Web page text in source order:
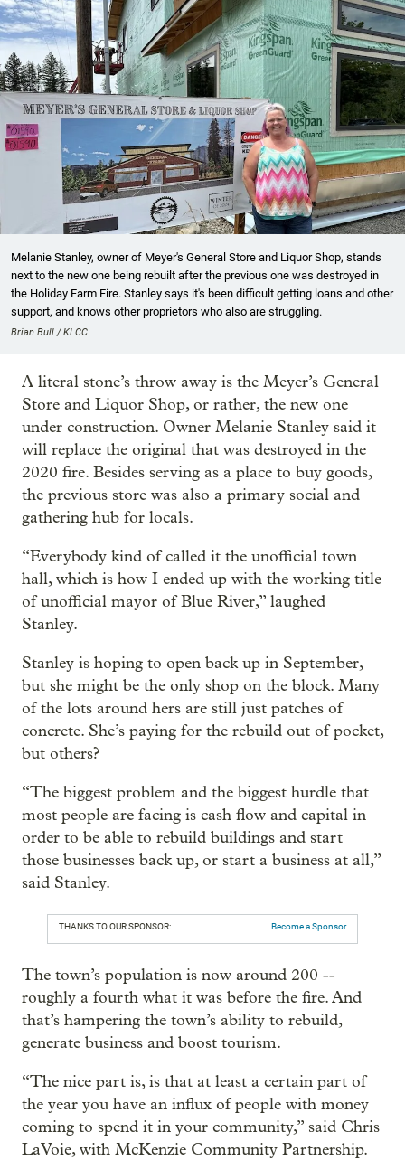
Melanie Stanley, owner of Meyer's General Store and Liquor Shop, stands
next to the new one being rebuilt after the previous one was destroyed in
the Holiday Farm Fire. Stanley says it's been difficult getting loans and other
support, and knows other proprietors who also are struggling.
Brian Bull / KLCC
A literal stone’s throw away is the Meyer’s General
Store and Liquor Shop, or rather, the new one
under construction. Owner Melanie Stanley said it
will replace the original that was destroyed in the
2020 fire. Besides serving as a place to buy goods,
the previous store was also a primary social and
gathering hub for locals.
“Everybody kind of called it the unofficial town
hall, which is how I ended up with the working title
of unofficial mayor of Blue River,” laughed
Stanley.
Stanley is hoping to open back up in September,
but she might be the only shop on the block. Many
of the lots around hers are still just patches of
concrete. She’s paying for the rebuild out of pocket,
but others?
“The biggest problem and the biggest hurdle that
most people are facing is cash flow and capital in
order to be able to rebuild buildings and start
those businesses back up, or start a business at all,”
said Stanley.
THANKS TO OUR SPONSOR: Become a Sponsor
The town’s population is now around 200 --
roughly a fourth what it was before the fire. And
that’s hampering the town’s ability to rebuild,
generate business and boost tourism.
“The nice part is, is that at least a certain part of
the year you have an influx of people with money
coming to spend it in your community,” said Chris
LaVoie, with McKenzie Community Partnership.